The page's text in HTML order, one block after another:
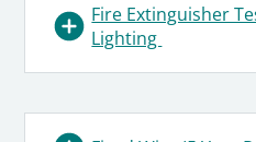
Fire Extinguisher
Lighting